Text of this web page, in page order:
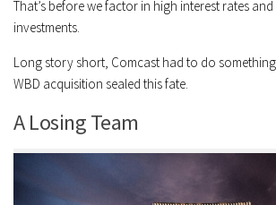
That’s before we factor in high interest rates
investments.
Long story short, Comcast had to do
WBD acquisition sealed this fate.
A Losing Team